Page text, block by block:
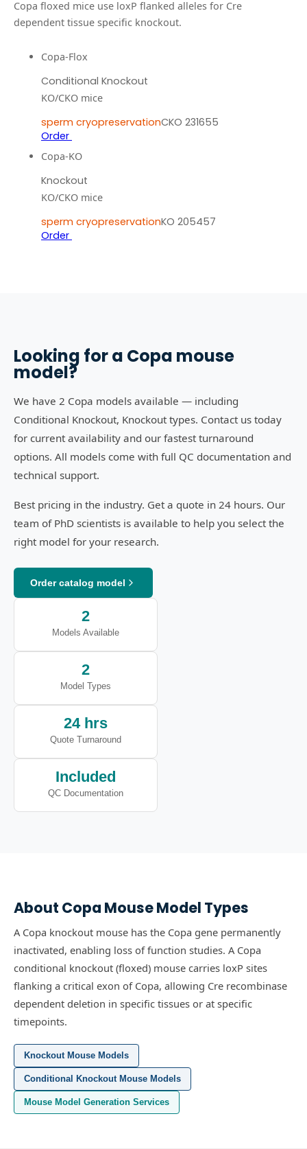
Copa floxed mice use loxP flanked alleles for Cre
dependent tissue specific knockout.
Copa-Flox
Conditional Knockout
KO/CKO mice
sperm cryopreservationCKO 231655
Order
Copa-KO
Knockout
KO/CKO mice
sperm cryopreservationKO 205457
Order
Looking for a Copa mouse
model?
We have 2 Copa models available — including
Conditional Knockout, Knockout types. Contact us today
for current availability and our fastest turnaround
options. All models come with full QC documentation and
technical support.
Best pricing in the industry. Get a quote in 24 hours. Our
team of PhD scientists is available to help you select the
right model for your research.
Order catalog model
2
Models Available
2
Model Types
24 hrs
Quote Turnaround
Included
QC Documentation
About Copa Mouse Model Types
A Copa knockout mouse has the Copa gene permanently
inactivated, enabling loss of function studies. A Copa
conditional knockout (floxed) mouse carries loxP sites
flanking a critical exon of Copa, allowing Cre recombinase
dependent deletion in specific tissues or at specific
timepoints.
Knockout Mouse Models
Conditional Knockout Mouse Models
Mouse Model Generation Services